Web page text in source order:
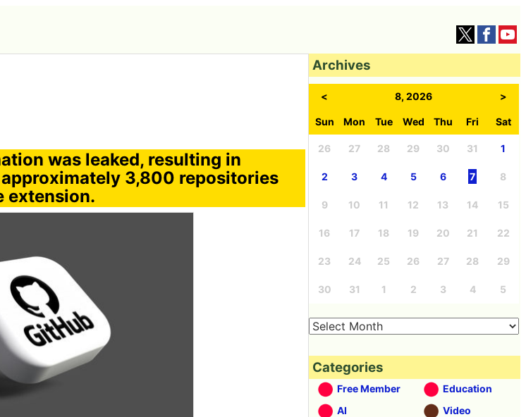
was leaked, resulting in
3,800 repositories
extension.
Archives
< 8, 2026 >
Sun Mon Tue Wed Thu Fri Sat
26 27 28 29 30 31 1
2 3 4 5 6 7 8
9 10 11 12 13 14 15
16 17 18 19 20 21 22
23 24 25 26 27 28 29
30 31 1 2 3 4 5
Categories
Free Member
Education
AI
Video